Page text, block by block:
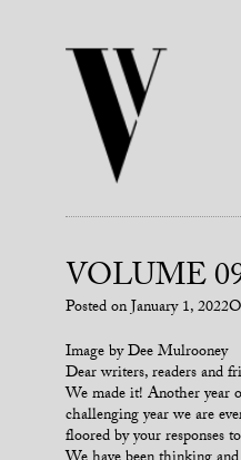
VOLUME
Posted onJanuary 1, 2022
Image by Dee Mulrooney
Dear writers, readers and
We made it! Another year
challenging year we are
floored by your responses